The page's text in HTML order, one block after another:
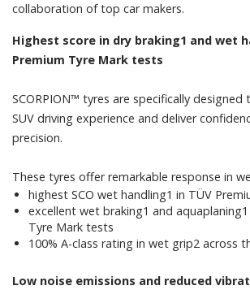
collaboration of top car makers.
Highest score in dry braking1 and wet
Premium Tyre Mark tests
SCORPION™ tyres are specifically designed
SUV driving experience and deliver
precision.
​​These tyres offer remarkable response in
​highest SCO wet handling1 in TÜV
​excellent wet braking1 and
Tyre Mark tests
​100% A-class rating in wet grip2 across
Low noise emissions and reduced